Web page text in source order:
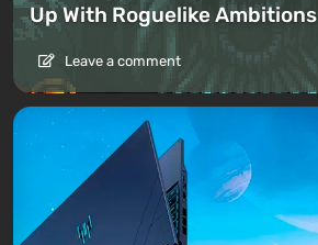
Up With Roguelike Ambitions
Leave a comment